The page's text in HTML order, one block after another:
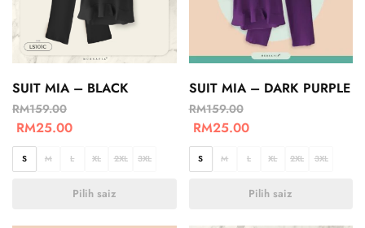
SUIT MIA – BLACK
RM159.00
RM25.00
S M L XL 2XL 3XL
Pilih saiz
SUIT MIA – DARK PURPLE
RM159.00
RM25.00
S M L XL 2XL 3XL
Pilih saiz